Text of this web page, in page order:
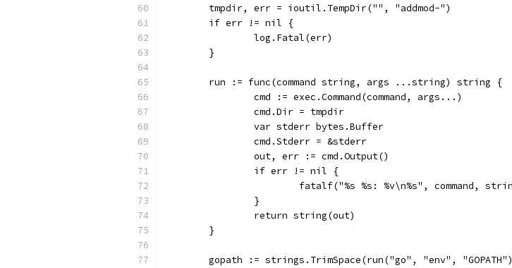
	tmpdir, err = ioutil.TempDir("", "addmod-")
	if err != nil {
		log.Fatal(err)
	}
	run := func(command string, args ...string) string {
		cmd := exec.Command(command, args...)
		cmd.Dir = tmpdir
		var stderr bytes.Buffer
		cmd.Stderr = &stderr
		out, err := cmd.Output()
		if err != nil {
fatalf("%s %s: %v\n%s", command,
		}
		return string(out)
	}
gopath := strings.TrimSpace(run("go", "env",